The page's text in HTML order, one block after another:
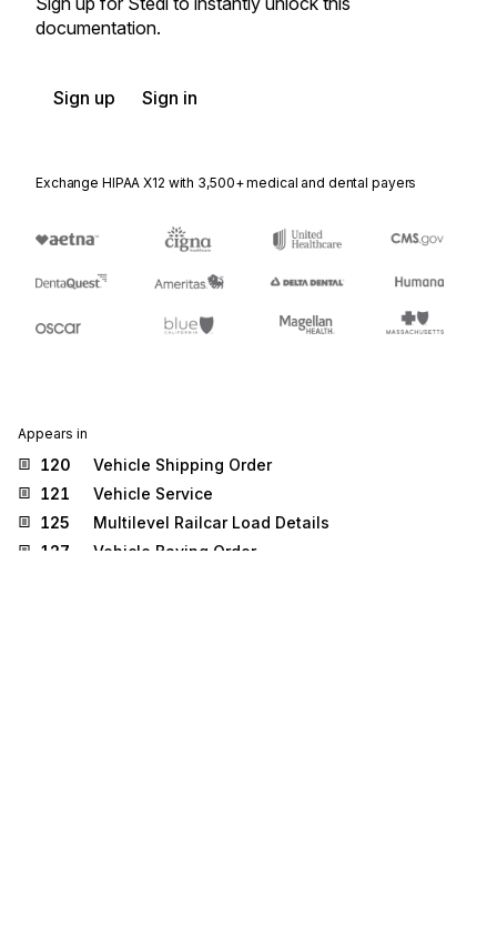
documentation.
Sign up Sign in
Exchange HIPAA X12 with 3,500+ medical and dental payers
Appears in
120
Vehicle Shipping Order
121
Vehicle Service
125
Multilevel Railcar Load Details
127
Vehicle Baying Order